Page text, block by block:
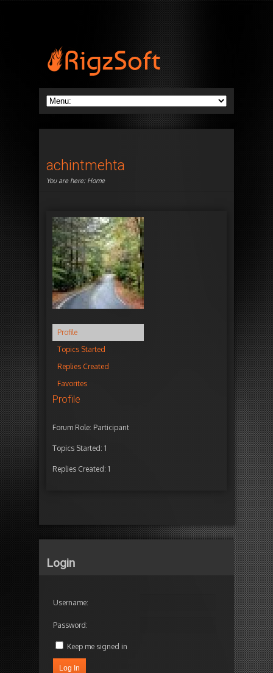
achintmehta
You are here: Home
Profile
Topics Started
Replies Created
Favorites
Profile
Forum Role: Participant
Topics Started: 1
Replies Created: 1
Login
Username:
Password:
Keep me signed in
Log In